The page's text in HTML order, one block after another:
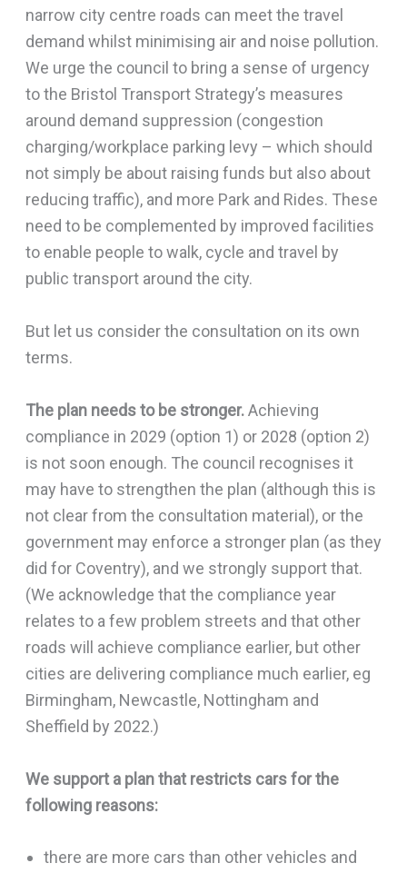
narrow city centre roads can meet the travel
demand whilst minimising air and noise pollution.
We urge the council to bring a sense of urgency
to the Bristol Transport Strategy’s measures
around demand suppression (congestion
charging/workplace parking levy – which should
not simply be about raising funds but also about
reducing traffic), and more Park and Rides. These
need to be complemented by improved facilities
to enable people to walk, cycle and travel by
public transport around the city.
But let us consider the consultation on its own
terms.
The plan needs to be stronger.Achieving
compliance in 2029 (option 1) or 2028 (option 2)
is not soon enough. The council recognises it
may have to strengthen the plan (although this is
not clear from the consultation material), or the
government may enforce a stronger plan (as they
did for Coventry), and we strongly support that.
(We acknowledge that the compliance year
relates to a few problem streets and that other
roads will achieve compliance earlier, but other
cities are delivering compliance much earlier, eg
Birmingham, Newcastle, Nottingham and
Sheffield by 2022.)
We support a plan that restricts cars for the
following reasons:
there are more cars than other vehicles and